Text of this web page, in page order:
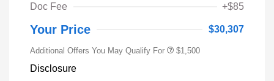
Doc Fee
+$85
Your Price $30,307
Additional Offers You May Qualify For $1,500
Disclosure